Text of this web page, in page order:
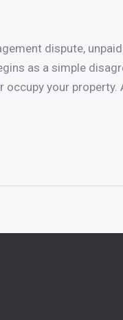
dispute,
as a simple
your property.